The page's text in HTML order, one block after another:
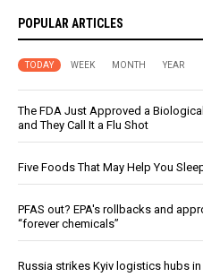
POPULAR ARTICLES
TODAY WEEK MONTH YEAR
The FDA Just Approved a
and They Call It a Flu Shot
Five Foods That May Help You
PFAS out? EPA's rollbacks and
“forever chemicals”
Russia strikes Kyiv logistics hubs